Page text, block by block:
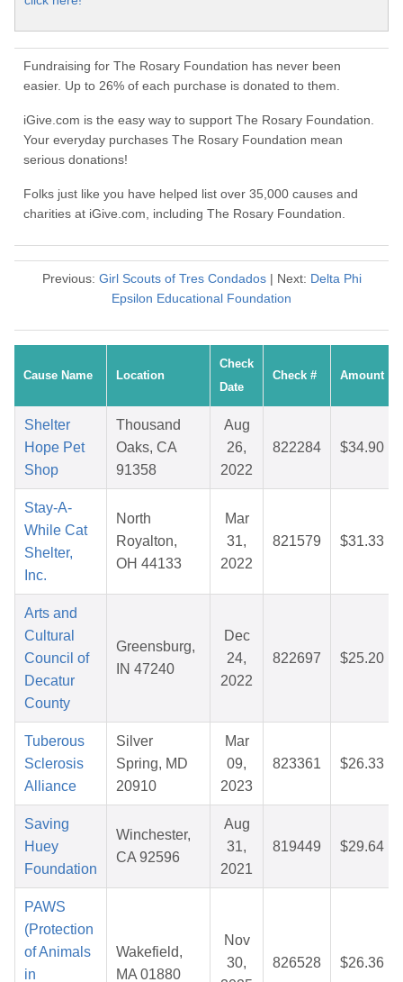
Fundraising for The Rosary Foundation has never been
easier. Up to 26% of each purchase is donated to them.
iGive.com is the easy way to support The Rosary Foundation.
Your everyday purchases The Rosary Foundation mean
serious donations!
Folks just like you have helped list over 35,000 causes and
charities at iGive.com, including The Rosary Foundation.
Previous: Girl Scouts of Tres Condados| Next: Delta Phi
Epsilon Educational Foundation
Cause Name Location
Check
Date
Check # Amount
Shelter
Hope Pet
Shop
Thousand
Oaks, CA
91358
Aug
26,
2022
822284 $34.90
Stay-A-
While Cat
Shelter,
Inc.
North
Royalton,
OH 44133
Mar
31,
2022
821579 $31.33
Arts and
Cultural
Council of
Decatur
County
Greensburg,
IN 47240
Dec
24,
2022
822697 $25.20
Tuberous
Sclerosis
Alliance
Silver
Spring, MD
20910
Mar
09,
2023
823361 $26.33
Saving
Huey
Foundation
Winchester,
CA 92596
Aug
31,
2021
819449 $29.64
PAWS
(Protection
of Animals
in
Wakefield,
MA 01880
Nov
30,
826528 $26.36